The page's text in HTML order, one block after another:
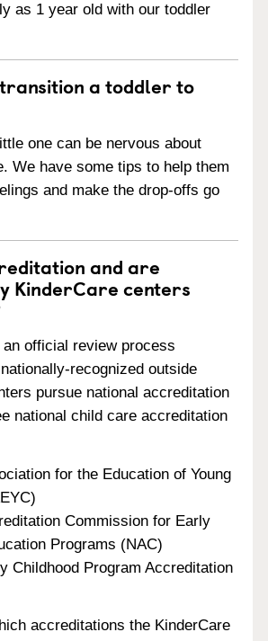
as 1 year old with our toddler
a toddler to
one can be nervous about
We have some tips to help them
and make the drop-offs go
and are
KinderCare centers
official review process
recognized outside
pursue national accreditation
national child care accreditation
for the Education of Young
Commission for Early
Programs (NAC)
Childhood Program Accreditation
accreditations the KinderCare